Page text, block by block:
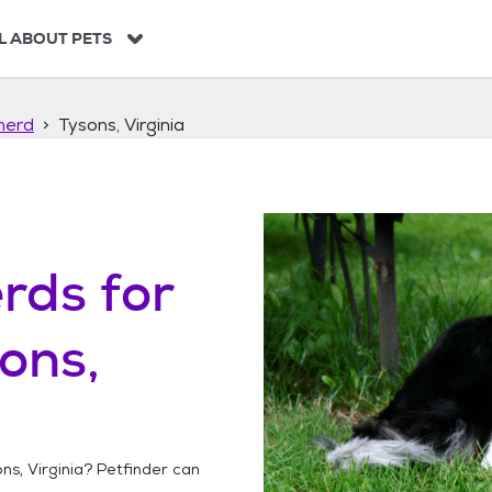
ABOUT PETS
Tysons, Virginia
for
Virginia? Petfinder can